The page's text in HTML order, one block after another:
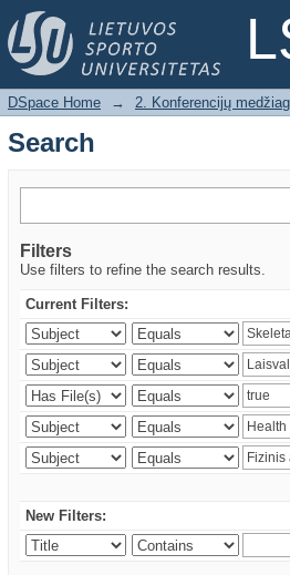
Search
DSpace Home → 2. Konferencijų
Search
Filters
Use filters to refine the search results.
Current Filters:
New Filters: